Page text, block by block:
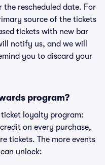
rescheduled date. For
source of the tickets
tickets with new bar
notify us, and we will
you to discard your
program?
ticket loyalty program:
on every purchase,
tickets. The more events
unlock: